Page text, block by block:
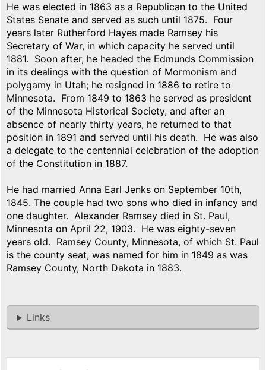
He was elected in 1863 as a Republican to the United
States Senate and served as such until 1875. Four
years later Rutherford Hayes made Ramsey his
Secretary of War, in which capacity he served until
1881. Soon after, he headed the Edmunds Commission
in its dealings with the question of Mormonism and
polygamy in Utah; he resigned in 1886 to retire to
Minnesota. From 1849 to 1863 he served as president
of the Minnesota Historical Society, and after an
absence of nearly thirty years, he returned to that
position in 1891 and served until his death. He was also
a delegate to the centennial celebration of the adoption
of the Constitution in 1887.
He had married Anna Earl Jenks on September 10th,
1845. The couple had two sons who died in infancy and
one daughter. Alexander Ramsey died in St. Paul,
Minnesota on April 22, 1903. He was eighty-seven
years old. Ramsey County, Minnesota, of which St. Paul
is the county seat, was named for him in 1849 as was
Ramsey County, North Dakota in 1883.
Links